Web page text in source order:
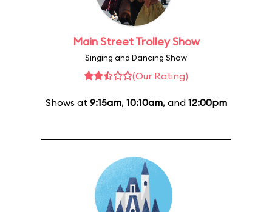
Main Street Trolley Show
Singing and Dancing Show
(Our Rating)
Shows at 9:15am, 10:10am, and 12:00pm